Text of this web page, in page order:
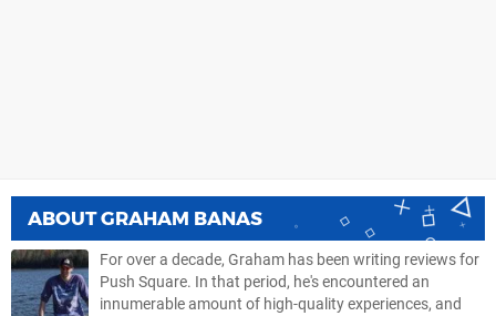
ABOUTGRAHAM BANAS
For over a decade, Graham has been writing reviews for
Push Square. In that period, he's encountered an
innumerable amount of high-quality experiences, and